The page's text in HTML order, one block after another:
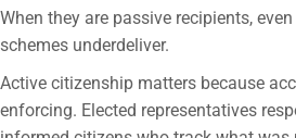
When they are passive recipients,
schemes underdeliver.
Active citizenship matters because
enforcing. Elected representatives